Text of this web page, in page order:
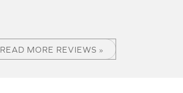
READ MORE REVIEWS »